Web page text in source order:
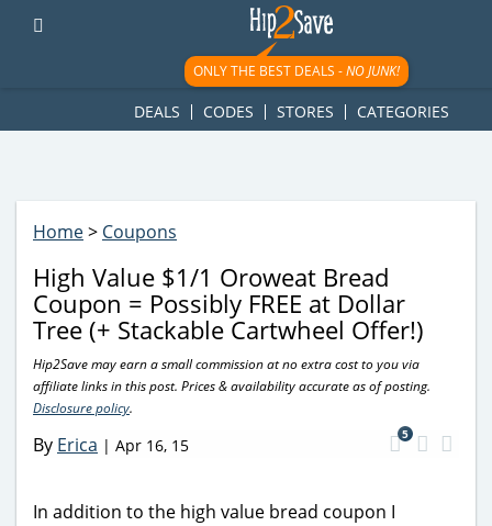
googletag.cmd.push(function() { googletag.display('div-gpt-
ad-1781617543749-0'); });
ONLY THE BEST DEALS -NO JUNK!
DEALS CODES STORES CATEGORIES
Home> Coupons
High Value $1/1 Oroweat Bread
Coupon = Possibly FREE at Dollar
Tree (+ Stackable Cartwheel Offer!)
Hip2Save may earn a small commission at no extra cost to you via
affiliate links in this post. Prices & availability accurate as of posting.
Disclosure policy.
By Erica | Apr 16, 15
5
In addition to the high value bread coupon I